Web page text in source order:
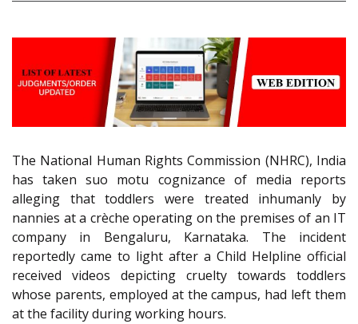
The National Human Rights Commission (NHRC), India
has taken suo motu cognizance of media reports
alleging that toddlers were treated inhumanly by
nannies at a crèche operating on the premises of an IT
company in Bengaluru, Karnataka. The incident
reportedly came to light after a Child Helpline official
received videos depicting cruelty towards toddlers
whose parents, employed at the campus, had left them
at the facility during working hours.